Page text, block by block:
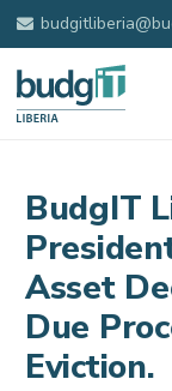
BudgIT
Asset
Due
Eviction.